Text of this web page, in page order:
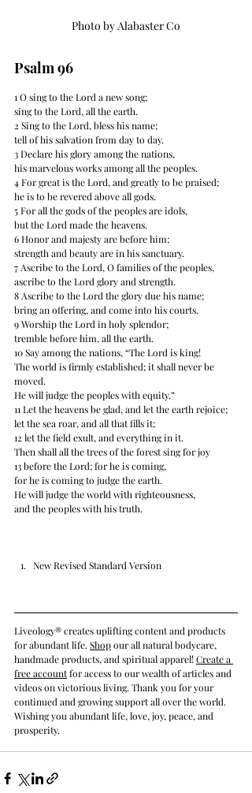
Photo by Alabaster Co
Psalm 96
1 O sing to the Lord a new song;
sing to the Lord, all the earth.
2 Sing to the Lord, bless his name;
tell of his salvation from day to day.
3 Declare his glory among the nations,
his marvelous works among all the peoples.
4 For great is the Lord, and greatly to be praised;
he is to be revered above all gods.
5 For all the gods of the peoples are idols,
but the Lord made the heavens.
6 Honor and majesty are before him;
strength and beauty are in his sanctuary.
7 Ascribe to the Lord, O families of the peoples,
ascribe to the Lord glory and strength.
8 Ascribe to the Lord the glory due his name;
bring an offering, and come into his courts.
9 Worship the Lord in holy splendor;
tremble before him, all the earth.
10 Say among the nations, “The Lord is king!
The world is firmly established; it shall never be
moved.
He will judge the peoples with equity.”
11 Let the heavens be glad, and let the earth rejoice;
let the sea roar, and all that fills it;
12 let the field exult, and everything in it.
Then shall all the trees of the forest sing for joy
13 before the Lord; for he is coming,
for he is coming to judge the earth.
He will judge the world with righteousness,
and the peoples with his truth.
New Revised Standard Version
Liveology® creates uplifting content and products
for abundant life. Shop our all natural bodycare,
handmade products, and spiritual apparel! Create a
free account for access to our wealth of articles and
videos on victorious living. Thank you for your
continued and growing support all over the world.
Wishing you abundant life, love, joy, peace, and
prosperity.